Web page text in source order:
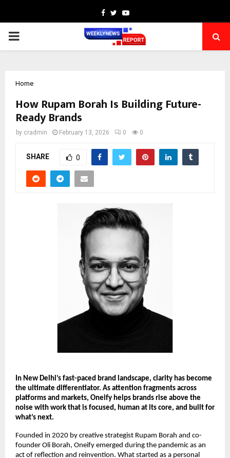
Facebook
TwitterYoutube
PRIMARY
Home
How Rupam Borah Is Building Future-
Ready Brands
by cradmin February 13, 2026 0 0
SHARE 0
In New Delhi’s fast-paced brand landscape, clarity has become
the ultimate differentiator. As attention fragments across
platforms and markets, Oneify helps brands rise above the
noise with work that is focused, human at its core, and built for
what’s next.
Founded in 2020 by creative strategist Rupam Borah and co-
founder Oli Borah, Oneify emerged during the pandemic as an
act of reflection and reinvention. What started as a personal